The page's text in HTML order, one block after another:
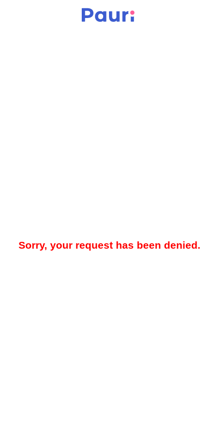
Sorry, your request has been denied.